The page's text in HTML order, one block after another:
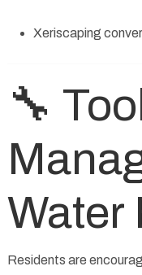
Xeriscaping
🔧
Water
Residents are